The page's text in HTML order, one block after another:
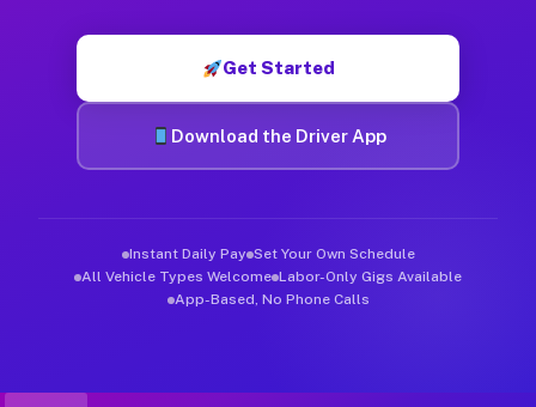
Get Started
Download the Driver App
Instant Daily Pay Set Your Own Schedule
All Vehicle Types Welcome Labor-Only Gigs Available
App-Based, No Phone Calls